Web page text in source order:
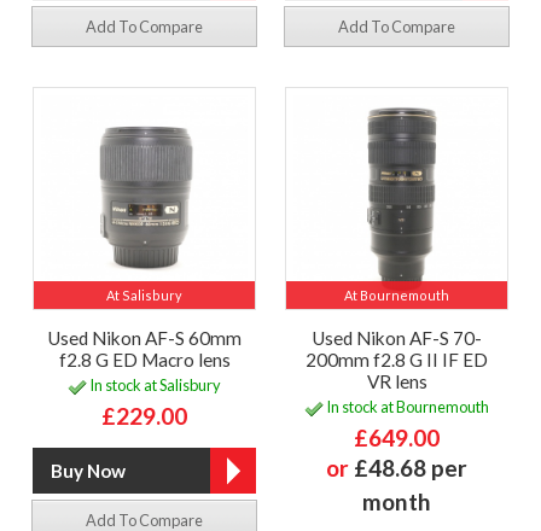
Add To Compare Add To Compare
At Salisbury
Used Nikon AF-S 60mm
f2.8 G ED Macro lens
In stock at Salisbury
£229.00
Add To Compare
At Bournemouth
Used Nikon AF-S 70-
200mm f2.8 G II IF ED
VR lens
In stock at Bournemouth
£649.00
or £48.68 per
month